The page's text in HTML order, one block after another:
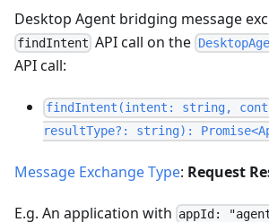
Desktop Agent bridging message
findIntent API call on the
API call:
findIntent(intent: string,
resultType?: string):
Message Exchange Type: Request
E.g. An application with appId: